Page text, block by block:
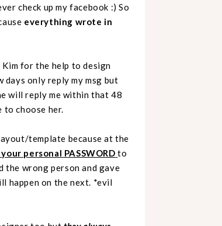
check up my facebook :) So
everything wrote in
Kim for the help to design
days only reply my msg but
will reply me within that 48
to choose her.
template because at the
personal PASSWORD to
wrong person and gave
happen on the next. *evil